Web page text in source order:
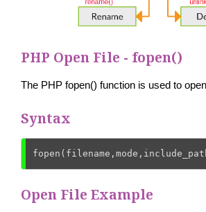
PHP Open File - fopen()
The PHP fopen() function is used to
Syntax
Open File Example